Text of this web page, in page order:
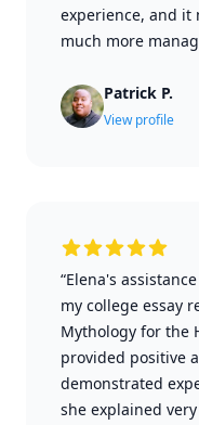
experience, and it
much more
Patrick P.
View profile
“Elena's
my college essay
Mythology for the
provided positive
demonstrated
she explained very